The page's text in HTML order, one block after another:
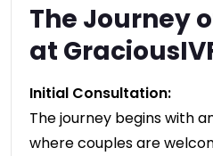
The Journey
at
Initial Consultation:
The journey begins with
where couples are